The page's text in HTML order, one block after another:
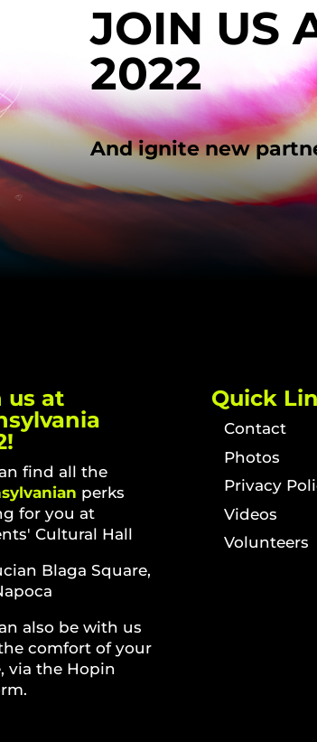
JOIN US
2022
And ignite new
us at
find all the
perks
for you at
Cultural Hall
Blaga Square,
also be with us
comfort of your
via the Hopin
Quick
Contact
Photos
Privacy
Videos
Volunteers